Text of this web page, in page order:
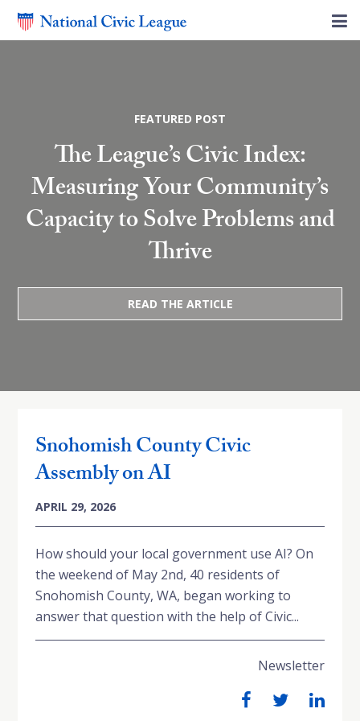
FEATURED POST
The League’s Civic Index:
Measuring Your Community’s
Capacity to Solve Problems and
Thrive
READ THE ARTICLE
Snohomish County Civic
Assembly on AI
APRIL 29, 2026
How should your local government use AI? On
the weekend of May 2nd, 40 residents of
Snohomish County, WA, began working to
answer that question with the help of Civic...
Newsletter